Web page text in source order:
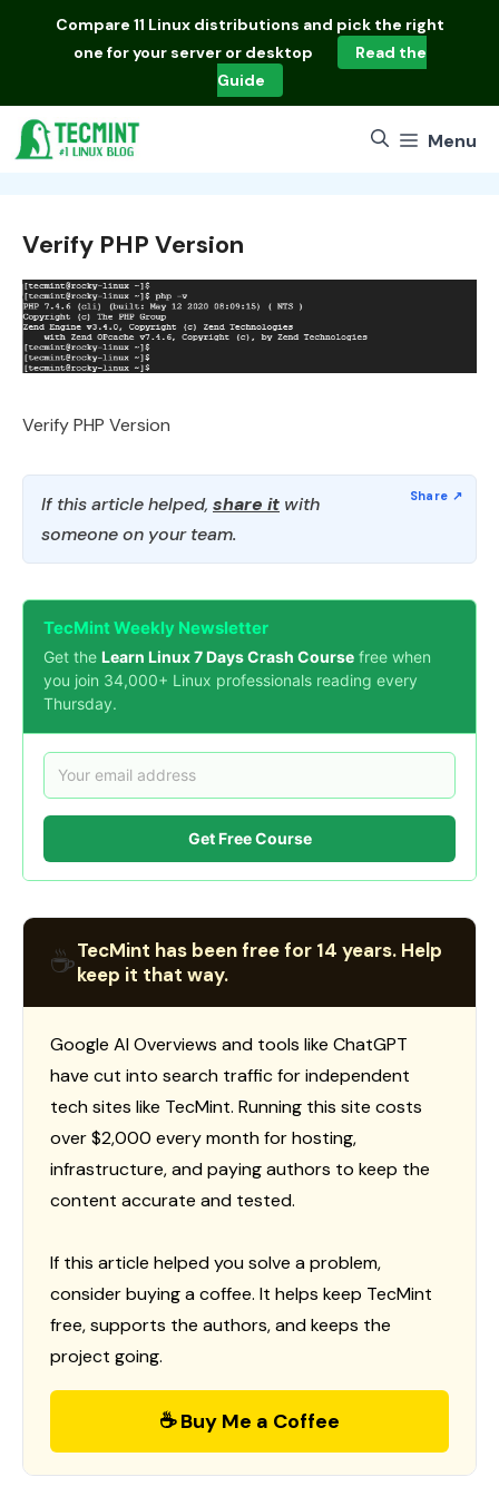
Compare 11 Linux distributions and pick the right
one for your server or desktop
Read the
Guide
Menu
Verify PHP Version
Verify PHP Version
If this article helped, share it with
someone on your team.
TecMint Weekly Newsletter
Get the Learn Linux 7 Days Crash Course free when
you join 34,000+ Linux professionals reading every
Thursday.
Get Free Course
☕TecMint has been free for 14 years. Help
keep it that way.
Google AI Overviews and tools like ChatGPT
have cut into search traffic for independent
tech sites like TecMint. Running this site costs
over $2,000 every month for hosting,
infrastructure, and paying authors to keep the
content accurate and tested.
If this article helped you solve a problem,
consider buying a coffee. It helps keep TecMint
free, supports the authors, and keeps the
project going.
☕ Buy Me a Coffee